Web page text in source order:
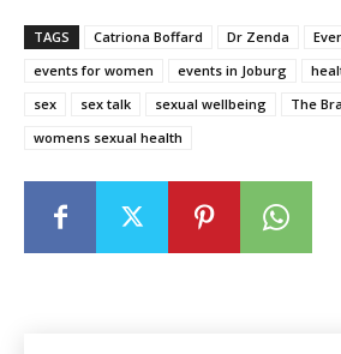
TAGS Catriona Boffard Dr Zenda
events for women
events in Joburg
sex
sex talk sexual wellbeing
The
womens sexual health